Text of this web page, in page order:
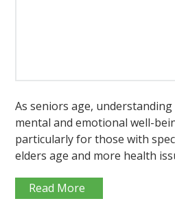
As seniors age,
mental and emotional well-
particularly for those with
elders age and more health
Read More